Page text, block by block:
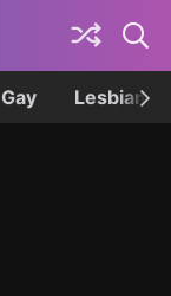
Gay Lesbian